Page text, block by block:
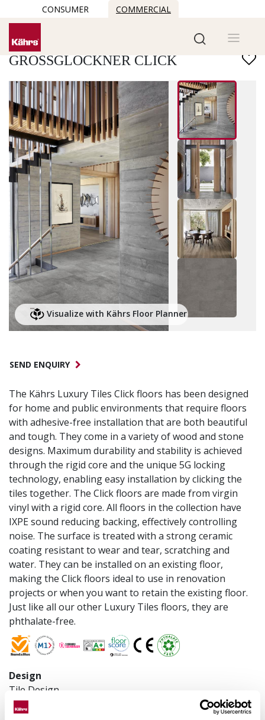
CONSUMER COMMERCIAL
Find another floor
GROSSGLOCKNER CLICK
Visualize with Kährs Floor Planner
The Kährs Luxury Tiles Click floors has been designed
for home and public environments that require floors
with adhesive-free installation that are both beautiful
and tough. They come in a variety of wood and stone
designs. Maximum durability and stability is achieved
through the rigid core and the unique 5G locking
technology, enabling easy installation by clicking the
tiles together. The Click floors are made from virgin
vinyl with a rigid core. All floors in the collection have
IXPE sound reducing backing, effectively controlling
noise. The surface is treated with a strong ceramic
coating resistant to wear and tear, scratching and
water. They can be installed on an existing floor,
making the Click floors ideal to use in renovation
projects or when you want to retain the existing floor.
Just like all our other Luxury Tiles floors, they are
phthalate-free.
Design
Tile Design
Construction
SEND ENQUIRY